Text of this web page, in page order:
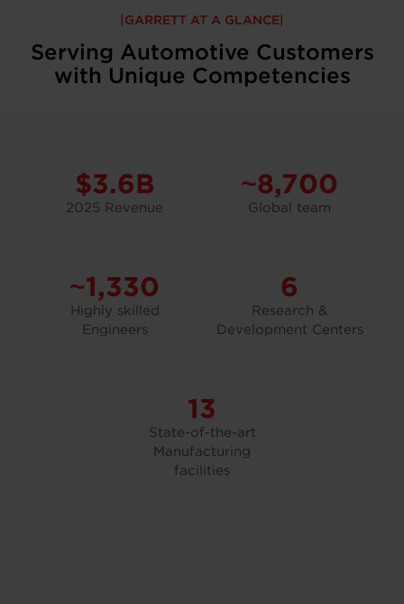
GARRETT AT A GLANCE
Serving Automotive Customers
with Unique Competencies
$3.6B
2025 Revenue
~8,700
Global team
~1,330
Highly skilled
Engineers
6
Research &
Development Centers
13
State-of-the-art
Manufacturing
facilities